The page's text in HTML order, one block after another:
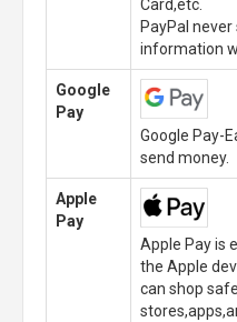
Card,etc.
PayPal
information
Google
Pay
Google Pay-
send money.
Apple
Pay
Apple Pay is
the Apple
can shop